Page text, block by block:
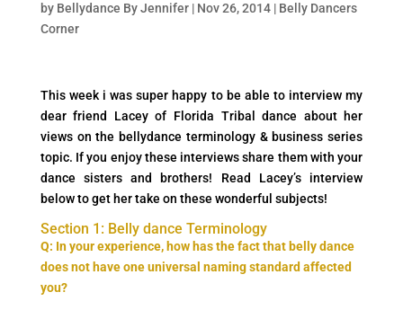
by Bellydance By Jennifer| Nov 26, 2014| Belly Dancers
Corner
This week i was super happy to be able to interview my
dear friend Lacey of Florida Tribal dance about her
views on the bellydance terminology & business series
topic. If you enjoy these interviews share them with your
dance sisters and brothers! Read Lacey’s interview
below to get her take on these wonderful subjects!
Section 1: Belly dance Terminology
Q: In your experience, how has the fact that belly dance
does not have one universal naming standard affected
you?